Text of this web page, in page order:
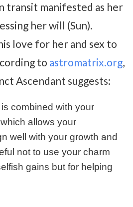
transit manifested as her
her will (Sun).
love for her and sex to
to astromatrix.org,
Ascendant suggests:
combined with your
allows your
well with your growth and
not to use your charm
gains but for helping